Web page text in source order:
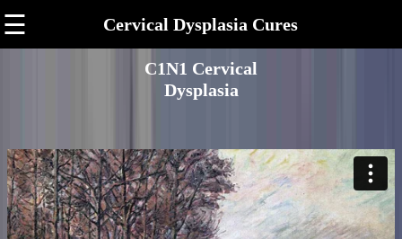
☰ Cervical Dysplasia Cures
C1N1 Cervical
Dysplasia